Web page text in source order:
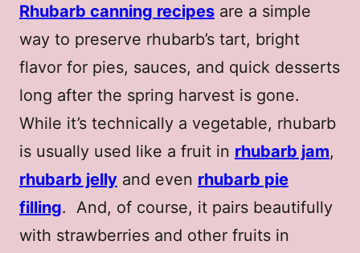
Rhubarb canning recipes are a simple
way to preserve rhubarb’s tart, bright
flavor for pies, sauces, and quick desserts
long after the spring harvest is gone.
While it’s technically a vegetable, rhubarb
is usually used like a fruit in rhubarb jam,
rhubarb jelly and even rhubarb pie
filling. And, of course, it pairs beautifully
with strawberries and other fruits in